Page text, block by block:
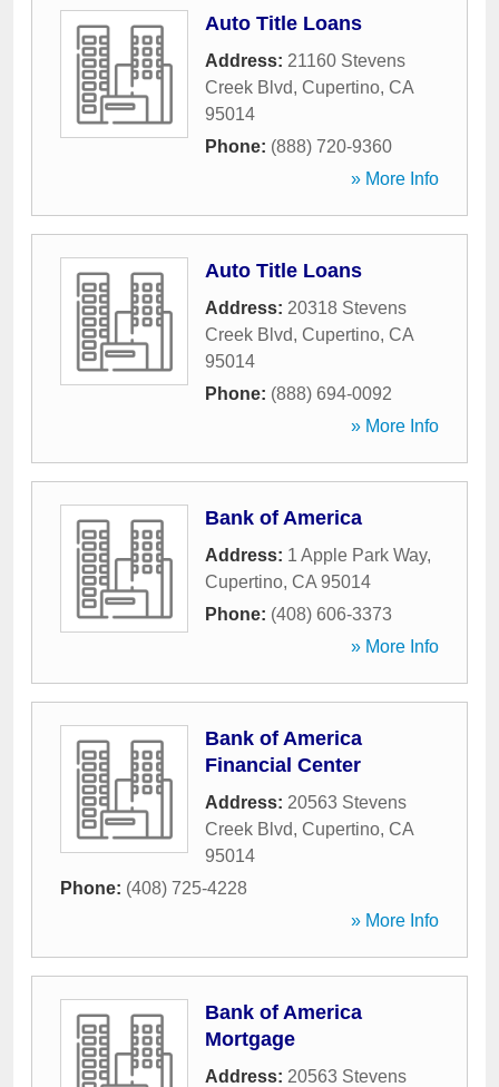
Auto Title Loans
Address: 21160 Stevens
Creek Blvd, Cupertino, CA
95014
Phone: (888) 720-9360
» More Info
Auto Title Loans
Address: 20318 Stevens
Creek Blvd, Cupertino, CA
95014
Phone: (888) 694-0092
» More Info
Bank of America
Address: 1 Apple Park Way,
Cupertino, CA 95014
Phone: (408) 606-3373
» More Info
Bank of America
Financial Center
Address: 20563 Stevens
Creek Blvd, Cupertino, CA
95014
Phone: (408) 725-4228
» More Info
Bank of America
Mortgage
Address: 20563 Stevens